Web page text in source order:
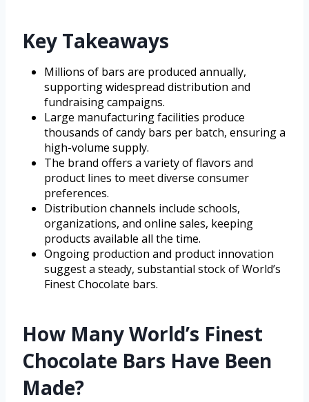
Key Takeaways
Millions of bars are produced annually,
supporting widespread distribution and
fundraising campaigns.
Large manufacturing facilities produce
thousands of candy bars per batch, ensuring a
high-volume supply.
The brand offers a variety of flavors and
product lines to meet diverse consumer
preferences.
Distribution channels include schools,
organizations, and online sales, keeping
products available all the time.
Ongoing production and product innovation
suggest a steady, substantial stock of World’s
Finest Chocolate bars.
How Many World’s Finest
Chocolate Bars Have Been
Made?